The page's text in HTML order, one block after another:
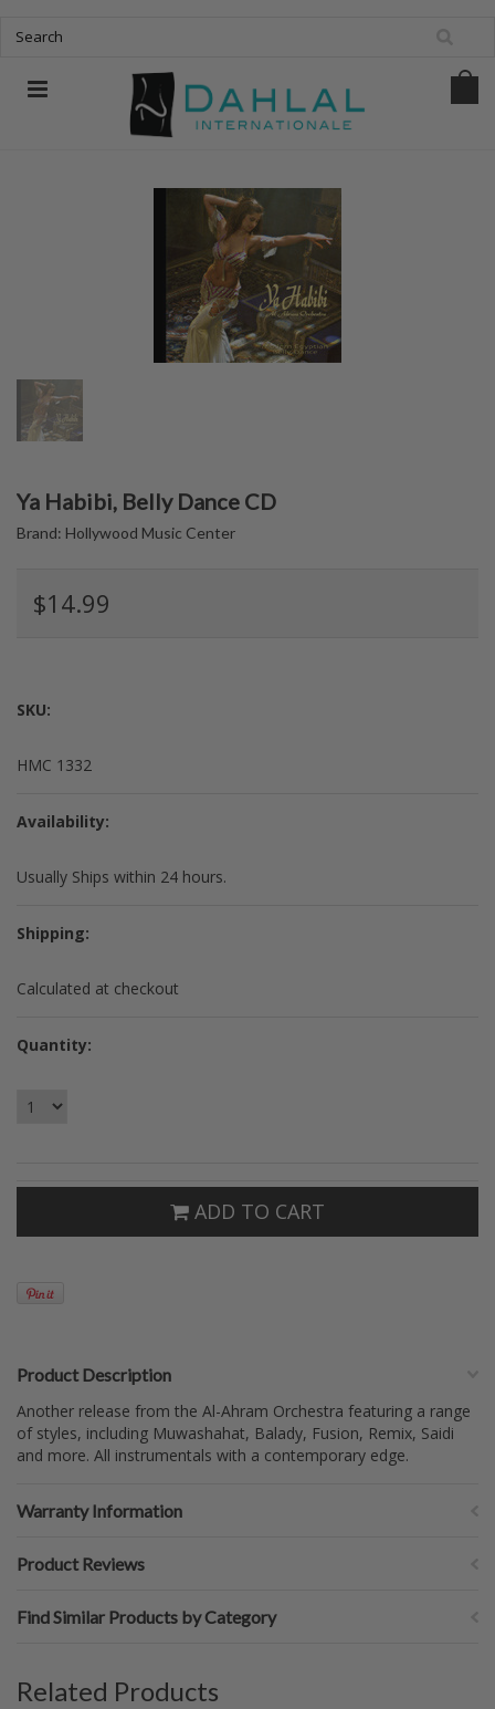
Ya Habibi, Belly Dance CD
Brand: Hollywood Music Center
$14.99
SKU:
HMC 1332
Availability:
Usually Ships within 24 hours.
Shipping:
Calculated at checkout
Quantity:
ADD TO CART
Product Description
Another release from the Al-Ahram Orchestra featuring a range
of styles, including Muwashahat, Balady, Fusion, Remix, Saidi
and more. All instrumentals with a contemporary edge.
Warranty Information
Product Reviews
Find Similar Products by Category
Related Products